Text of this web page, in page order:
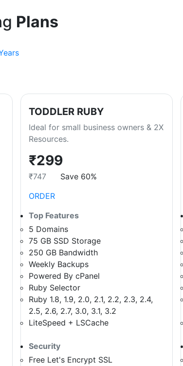
Plans
TODDLER RUBY
Ideal for small business owners & 2X
Resources.
₹299
₹747
Save 60%
ORDER
Top Features
5 Domains
75 GB SSD Storage
250 GB Bandwidth
Weekly Backups
Powered By cPanel
Ruby Selector
Ruby 1.8, 1.9, 2.0, 2.1, 2.2, 2.3, 2.4,
2.5, 2.6, 2.7, 3.0, 3.1, 3.2
LiteSpeed + LSCache
Security
Free Let's Encrypt SSL